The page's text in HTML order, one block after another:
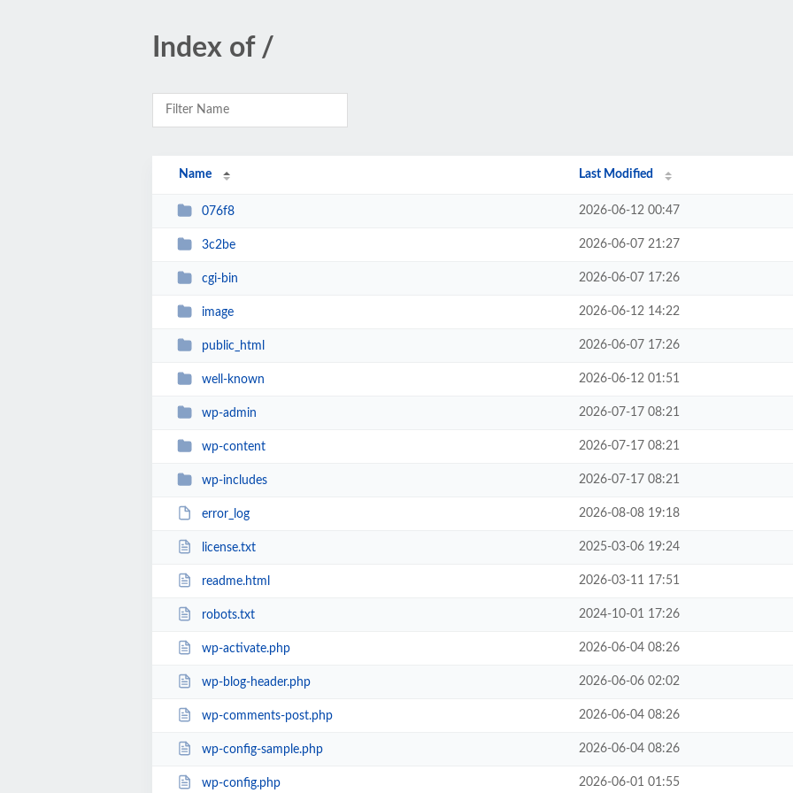
Index of /
Name Last Modified
076f8 2026-06-12 00:47
3c2be 2026-06-07 21:27
cgi-bin 2026-06-07 17:26
image 2026-06-12 14:22
public_html 2026-06-07 17:26
well-known 2026-06-12 01:51
wp-admin 2026-07-17 08:21
wp-content 2026-07-17 08:21
wp-includes 2026-07-17 08:21
error_log 2026-08-08 19:18
license.txt 2025-03-06 19:24
readme.html 2026-03-11 17:51
robots.txt 2024-10-01 17:26
wp-activate.php 2026-06-04 08:26
wp-blog-header.php 2026-06-06 02:02
wp-comments-post.php 2026-06-04 08:26
wp-config-sample.php 2026-06-04 08:26
wp-config.php 2026-06-01 01:55